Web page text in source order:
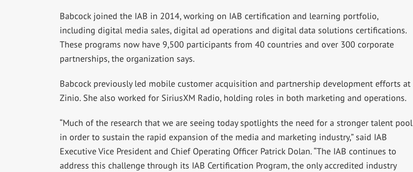
Babcock joined the IAB in 2014, working on IAB certification and learning portfolio,
including digital media sales, digital ad operations and digital data solutions certifications.
These programs now have 9,500 participants from 40 countries and over 300 corporate
partnerships, the organization says.
Babcock previously led mobile customer acquisition and partnership development efforts at
Zinio. She also worked for SiriusXM Radio, holding roles in both marketing and operations.
“Much of the research that we are seeing today spotlights the need for a stronger talent pool
in order to sustain the rapid expansion of the media and marketing industry,” said IAB
Executive Vice President and Chief Operating Officer Patrick Dolan. “The IAB continues to
address this challenge through its IAB Certification Program, the only accredited industry